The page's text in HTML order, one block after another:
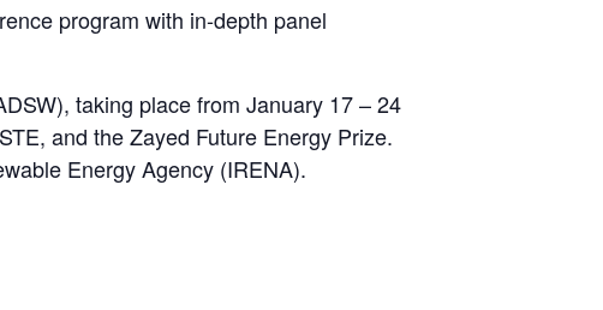
program with in-depth panel
taking place from January 17 – 24
and the Zayed Future Energy Prize.
Energy Agency (IRENA).